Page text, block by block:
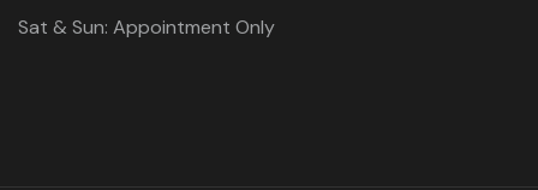
Sat & Sun: Appointment Only